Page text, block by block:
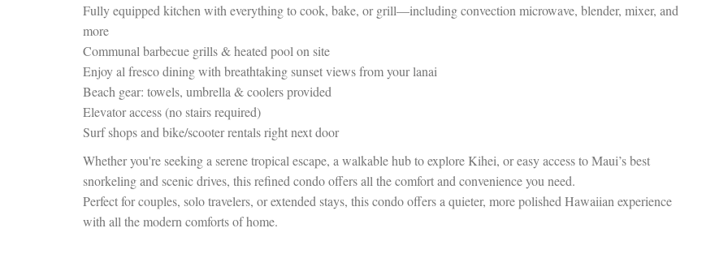
Fully equipped kitchen with everything to cook, bake, or grill—including convection microwave, blender, mixer, and
more
Communal barbecue grills & heated pool on site
Enjoy al fresco dining with breathtaking sunset views from your lanai
Beach gear: towels, umbrella & coolers provided
Elevator access (no stairs required)
Surf shops and bike/scooter rentals right next door
Whether you're seeking a serene tropical escape, a walkable hub to explore Kihei, or easy access to Maui’s best
snorkeling and scenic drives, this refined condo offers all the comfort and convenience you need.
Perfect for couples, solo travelers, or extended stays, this condo offers a quieter, more polished Hawaiian experience
with all the modern comforts of home.